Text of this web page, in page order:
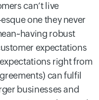
can’t live
one they never
robust
expectations
right from
can fulfil
businesses and